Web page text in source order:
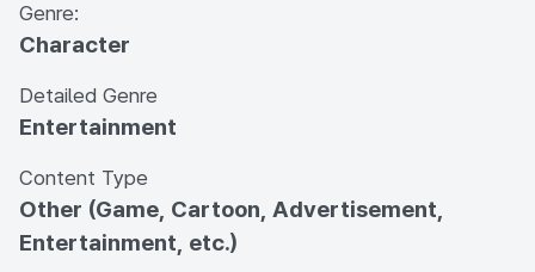
Genre:
Character
Detailed Genre
Entertainment
Content Type
Other (Game, Cartoon, Advertisement,
Entertainment, etc.)